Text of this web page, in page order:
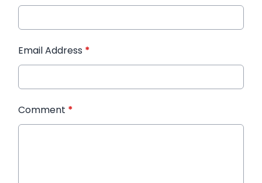
Email Address *
Comment *